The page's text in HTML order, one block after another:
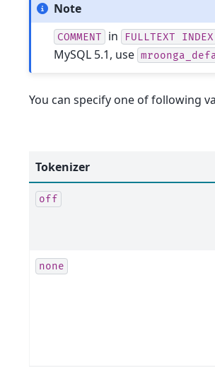
Note
COMMENT in FULLTEXT INDEX
MySQL 5.1, use
You can specify one of following
Tokenizer
off
none